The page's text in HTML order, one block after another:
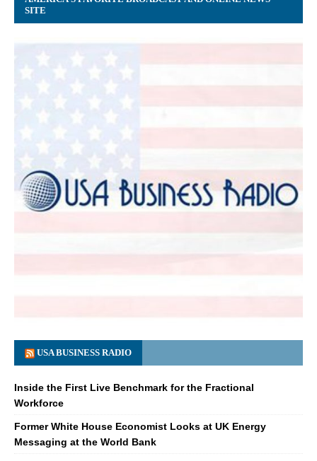
SITE
USA BUSINESS RADIO
Inside the First Live Benchmark for the Fractional
Workforce
Former White House Economist Looks at UK Energy
Messaging at the World Bank